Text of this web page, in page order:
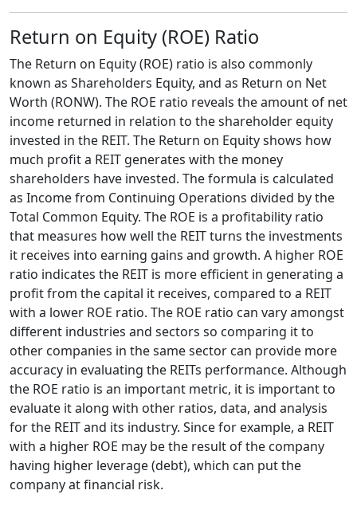
Return on Equity (ROE) Ratio
The Return on Equity (ROE) ratio is also commonly
known as Shareholders Equity, and as Return on Net
Worth (RONW). The ROE ratio reveals the amount of net
income returned in relation to the shareholder equity
invested in the REIT. The Return on Equity shows how
much profit a REIT generates with the money
shareholders have invested. The formula is calculated
as Income from Continuing Operations divided by the
Total Common Equity. The ROE is a profitability ratio
that measures how well the REIT turns the investments
it receives into earning gains and growth. A higher ROE
ratio indicates the REIT is more efficient in generating a
profit from the capital it receives, compared to a REIT
with a lower ROE ratio. The ROE ratio can vary amongst
different industries and sectors so comparing it to
other companies in the same sector can provide more
accuracy in evaluating the REITs performance. Although
the ROE ratio is an important metric, it is important to
evaluate it along with other ratios, data, and analysis
for the REIT and its industry. Since for example, a REIT
with a higher ROE may be the result of the company
having higher leverage (debt), which can put the
company at financial risk.